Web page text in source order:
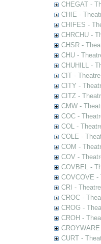
CHEGAT -
CHIE -
CHIFES -
CHRCHU -
CHSR -
CHU -
CHUHILL -
CIT -
CITY -
CITZ -
CMW -
COC -
COL -
COLE -
COM -
COV -
COVBEL -
COVCOVE -
CRI -
CROC -
CROG -
CROH -
CURT -